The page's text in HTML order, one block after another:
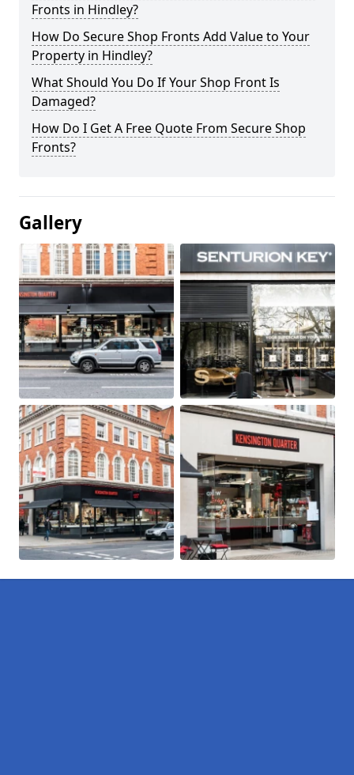
Fronts in Hindley?
How Do Secure Shop Fronts Add Value to Your
Property in Hindley?
What Should You Do If Your Shop Front Is
Damaged?
How Do I Get A Free Quote From Secure Shop
Fronts?
Gallery